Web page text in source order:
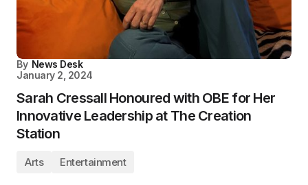
By News Desk
January 2, 2024
Sarah Cressall Honoured with OBE for Her
Innovative Leadership at The Creation
Station
Arts Entertainment